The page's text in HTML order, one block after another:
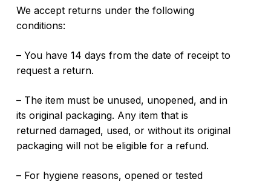
We accept returns under the following
conditions:
– You have 14 days from the date of receipt to
request a return.
– The item must be unused, unopened, and in
its original packaging. Any item that is
returned damaged, used, or without its original
packaging will not be eligible for a refund.
– For hygiene reasons, opened or tested